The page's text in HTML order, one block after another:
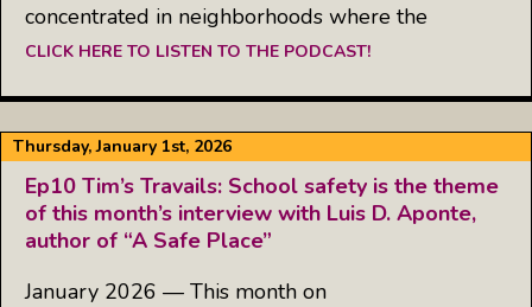
concentrated in neighborhoods where the
CLICK HERE TO LISTEN TO THE PODCAST!
Thursday, January 1st, 2026
Ep10 Tim’s Travails: School safety is the theme
of this month’s interview with Luis D. Aponte,
author of “A Safe Place”
January 2026 — This month on